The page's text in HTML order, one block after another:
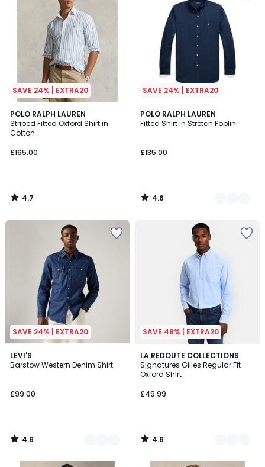
SAVE 24% | EXTRA20
POLO RALPH LAUREN
Striped Fitted Oxford Shirt in
Cotton
£165.00
4.7
/ 5
4.7
/
SAVE 24% | EXTRA20
POLO RALPH LAUREN
Fitted Shirt in Stretch Poplin
£135.00
4.6
/ 5
4
Colours
4.6
/
SAVE 24% | EXTRA20
LEVI'S
Barstow Western Denim Shirt
£99.00
4.6
/ 5
3
Colours
4.6
/
SAVE 48% | EXTRA20
LA REDOUTE COLLECTIONS
Signatures Gilles Regular Fit
Oxford Shirt
£49.99
4.6
/ 5
2
Colours
4.6
/